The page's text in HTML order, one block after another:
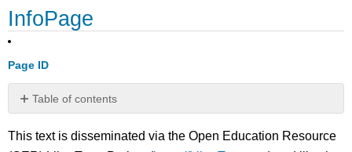
InfoPage
Page ID
Table of contents
No
This text is disseminated via the Open Education Resource